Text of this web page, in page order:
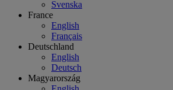
Svenska
France
English
Français
Deutschland
English
Deutsch
Magyarország